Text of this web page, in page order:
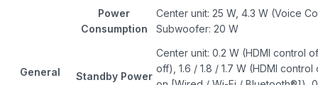
General
Power
Consumption
Center unit: 25 W, 4.3 W (Voice
Subwoofer: 20 W
Standby Power
Center unit: 0.2 W (HDMI control
off), 1.6 / 1.8 / 1.7 W (HDMI